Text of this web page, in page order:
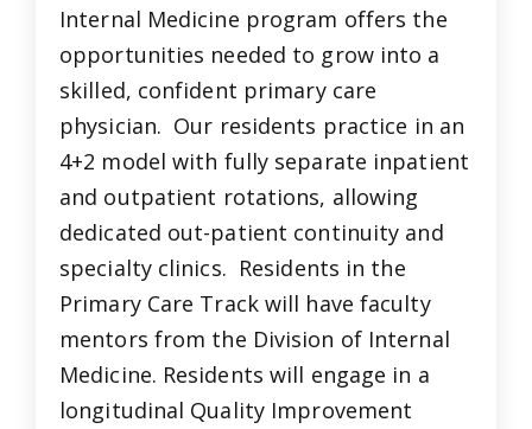
Internal Medicine program offers the
opportunities needed to grow into a
skilled, confident primary care
physician. Our residents practice in an
4+2 model with fully separate inpatient
and outpatient rotations, allowing
dedicated out-patient continuity and
specialty clinics. Residents in the
Primary Care Track will have faculty
mentors from the Division of Internal
Medicine. Residents will engage in a
longitudinal Quality Improvement